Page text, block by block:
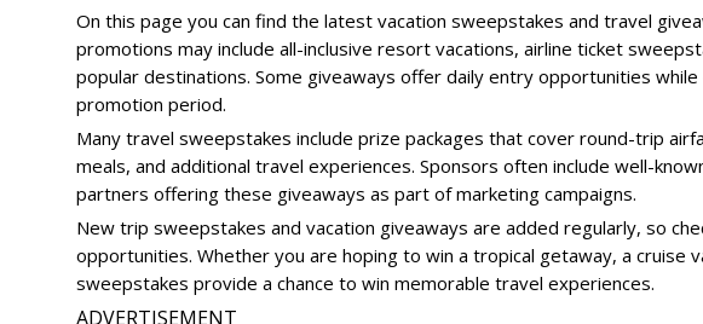
On this page you can find the latest vacation sweepstakes and travel
promotions may include all-inclusive resort vacations, airline ticket
popular destinations. Some giveaways offer daily entry opportunities
promotion period.
Many travel sweepstakes include prize packages that cover round-trip
meals, and additional travel experiences. Sponsors often include well-
partners offering these giveaways as part of marketing campaigns.
New trip sweepstakes and vacation giveaways are added regularly, so
opportunities. Whether you are hoping to win a tropical getaway, a cruise
sweepstakes provide a chance to win memorable travel experiences.
ADVERTISEMENT